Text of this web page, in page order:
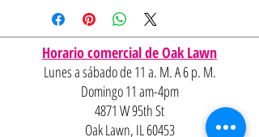
for IL and IN. State to state
shipping may be an additional cost.
Horario comercial de Oak Lawn
Lunes a sábado de 11 a. M. A 6 p. M.
Domingo 11 am-4pm
4871 W 95th St
Oak Lawn, IL 60453